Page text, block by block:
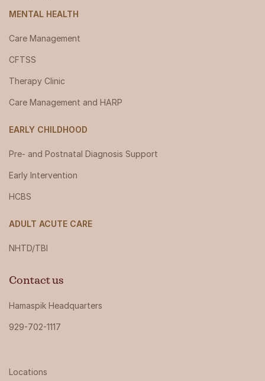
MENTAL HEALTH
Care Management
CFTSS
Therapy Clinic
Care Management and HARP
EARLY CHILDHOOD
Pre- and Postnatal Diagnosis Support
Early Intervention
HCBS
ADULT ACUTE CARE
NHTD/TBI
Contact us
Hamaspik Headquarters
929-702-1117
Locations